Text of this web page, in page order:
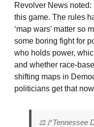
Revolver News noted:
this game. The rules
‘map wars’ matter so
some boring fight for
who holds power,
and whether race-
shifting maps in
politicians get that
⚖️🚩Tennessee